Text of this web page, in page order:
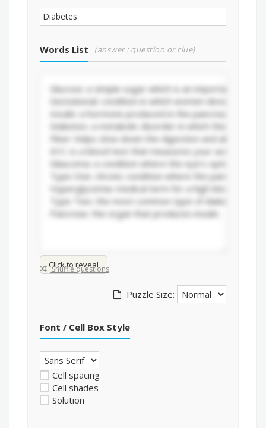
Words List (answer : question or clue)
Click to reveal
Shuffle questions
Puzzle Size:
Font / Cell Box Style
Cell spacing
Cell shades
Solution